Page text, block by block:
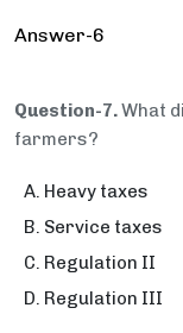
Answer-6
Question-7.What
farmers?
Heavy taxes
Service taxes
Regulation II
Regulation III